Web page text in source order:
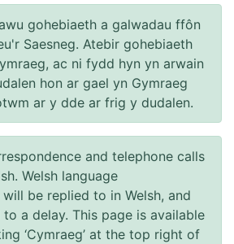
gohebiaeth a galwadau ffôn
Saesneg. Atebir gohebiaeth
ac ni fydd hyn yn arwain
hon ar gael yn Gymraeg
ar y dde ar frig y dudalen.
and telephone calls
Welsh language
be replied to in Welsh, and
a delay. This page is available
‘Cymraeg’ at the top right of